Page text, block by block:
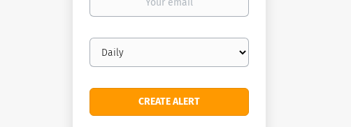
Email
frequency